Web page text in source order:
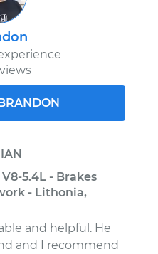
$99.99
$110.24-$117.94
5.4L - Brakes
- Lithonia,
and helpful. He
and I recommend